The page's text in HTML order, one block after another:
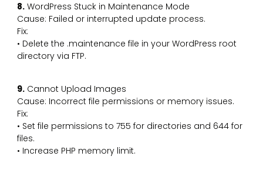
8. WordPress Stuck in Maintenance Mode
Cause: Failed or interrupted update process.
Fix:
• Delete the .maintenance file in your WordPress root
directory via FTP.
9. Cannot Upload Images
Cause: Incorrect file permissions or memory issues.
Fix:
• Set file permissions to 755 for directories and 644 for
files.
• Increase PHP memory limit.